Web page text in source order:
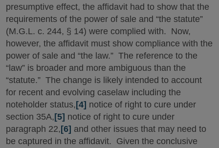
presumptive effect, the affidavit had to show that the
requirements of the power of sale and “the statute”
(M.G.L. c. 244, § 14) were complied with. Now,
however, the affidavit must show compliance with the
power of sale and “the law.” The reference to the
“law” is broader and more ambiguous than the
“statute.” The change is likely intended to account
for recent and evolving caselaw including the
noteholder status, [4] notice of right to cure under
section 35A, [5] notice of right to cure under
paragraph 22, [6] and other issues that may need to
be captured in the affidavit. Given the conclusive